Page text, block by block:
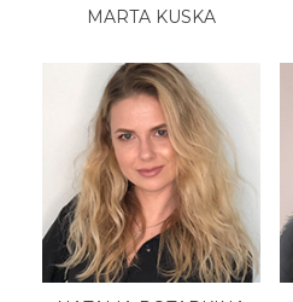
MARTA KUSKA